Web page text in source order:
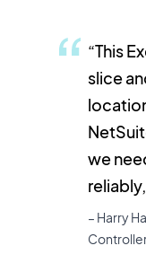
“This
slice
we
– Harry